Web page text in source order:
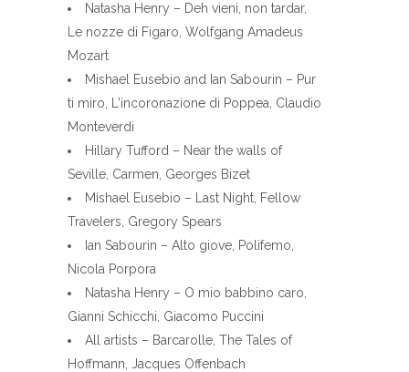
Natasha Henry – Deh vieni, non tardar,
Le nozze di Figaro, Wolfgang Amadeus
Mozart
Mishael Eusebio and Ian Sabourin – Pur
ti miro, L'incoronazione di Poppea, Claudio
Monteverdi
Hillary Tufford – Near the walls of
Seville, Carmen, Georges Bizet
Mishael Eusebio – Last Night, Fellow
Travelers, Gregory Spears
Ian Sabourin – Alto giove, Polifemo,
Nicola Porpora
Natasha Henry – O mio babbino caro,
Gianni Schicchi, Giacomo Puccini
All artists – Barcarolle, The Tales of
Hoffmann, Jacques Offenbach